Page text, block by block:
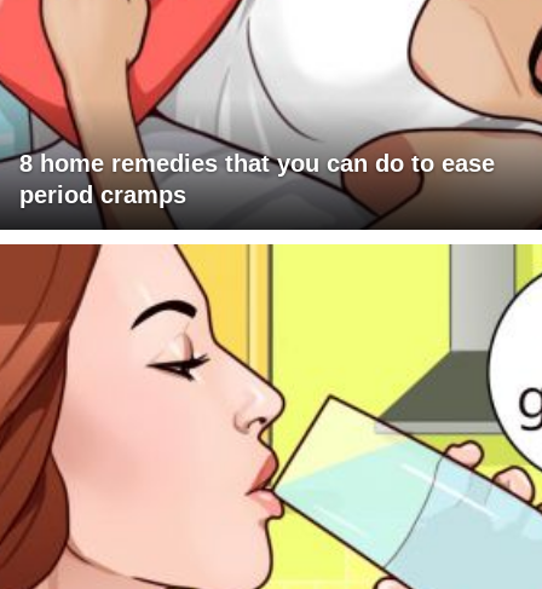
8 home remedies that you can do to ease
period cramps